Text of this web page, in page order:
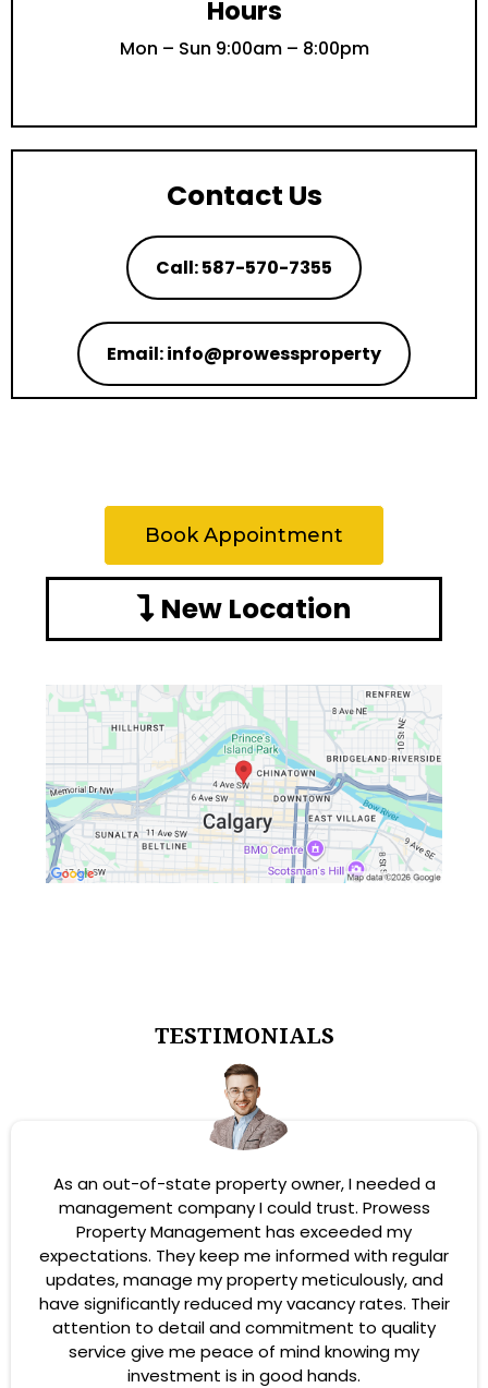
Hours
Mon – Sun 9:00am – 8:00pm
Contact Us
Call: 587-570-7355
Email: info@prowessproperty
Book Appointment
New Location
TESTIMONIALS
As an out-of-state property owner, I needed a
management company I could trust. Prowess
Property Management has exceeded my
expectations. They keep me informed with regular
updates, manage my property meticulously, and
have significantly reduced my vacancy rates. Their
attention to detail and commitment to quality
service give me peace of mind knowing my
investment is in good hands.